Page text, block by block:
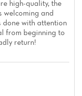
high-quality, the
welcoming and
done with attention
from beginning to
return!